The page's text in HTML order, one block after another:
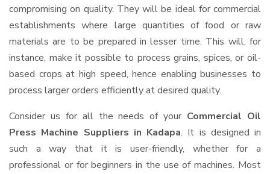
compromising on quality. They will be ideal for commercial
establishments where large quantities of food or raw
materials are to be prepared in lesser time. This will, for
instance, make it possible to process grains, spices, or oil-
based crops at high speed, hence enabling businesses to
process larger orders efficiently at desired quality.
Consider us for all the needs of your Commercial Oil
Press Machine Suppliers in Kadapa. It is designed in
such a way that it is user-friendly, whether for a
professional or for beginners in the use of machines. Most